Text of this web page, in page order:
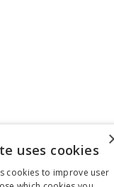
uses cookies
cookies to improve user